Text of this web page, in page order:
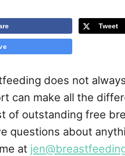
Tweet
does not
can make all the
of outstanding free
questions about
at